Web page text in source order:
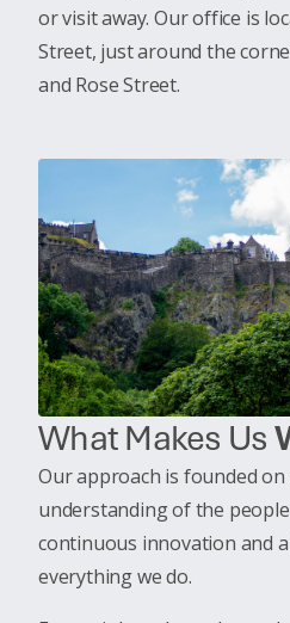
or visit away. Our office is
Street, just around the
and Rose Street.
What Makes Us
Our approach is founded
understanding of the
continuous innovation and
everything we do.